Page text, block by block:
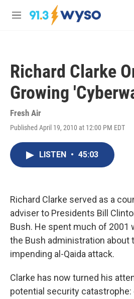
Skip to main content
M
Richard Clarke
Growing
Fresh Air
Published April 19, 2010 at 12:00 PM EDT
LISTEN • 45:03
Richard Clarke served as a
adviser to Presidents Bill
Bush. He spent much of 2001
the Bush administration about
impending al-Qaida attack.
Clarke has now turned his
potential security